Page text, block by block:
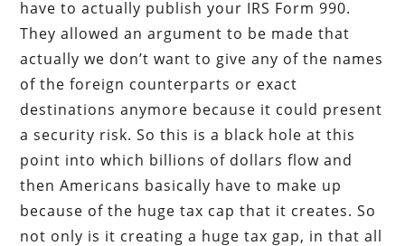
have to actually publish your IRS Form 990.
They allowed an argument to be made that
actually we don’t want to give any of the names
of the foreign counterparts or exact
destinations anymore because it could present
a security risk. So this is a black hole at this
point into which billions of dollars flow and
then Americans basically have to make up
because of the huge tax cap that it creates. So
not only is it creating a huge tax gap, in that all